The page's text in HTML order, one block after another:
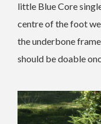
little Blue Core
centre of the foot
the underbone
should be doable